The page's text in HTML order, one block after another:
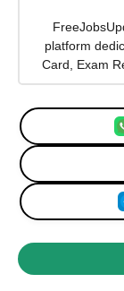
platform
Card, Exam